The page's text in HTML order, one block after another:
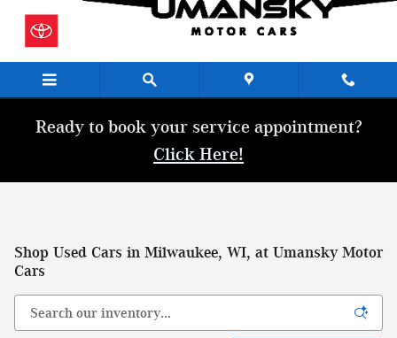
Ready to book your service appointment?
Click Here!
Shop Used Cars in Milwaukee, WI, at Umansky Motor
Cars